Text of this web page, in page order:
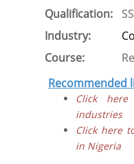
Qualification:
Industry:
Course:
Recommended
Click
industries
Click here
in Nigeria